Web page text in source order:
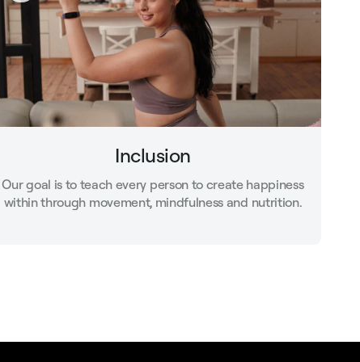
Inclusion
Our goal is to teach every person to create happiness
within through movement, mindfulness and nutrition.